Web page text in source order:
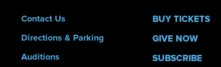
Contact Us
Directions & Parking
Auditions
BUY TICKETS
GIVE NOW
SUBSCRIBE